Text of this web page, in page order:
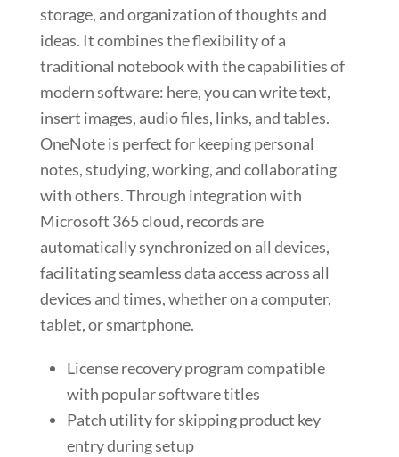
storage, and organization of thoughts and
ideas. It combines the flexibility of a
traditional notebook with the capabilities of
modern software: here, you can write text,
insert images, audio files, links, and tables.
OneNote is perfect for keeping personal
notes, studying, working, and collaborating
with others. Through integration with
Microsoft 365 cloud, records are
automatically synchronized on all devices,
facilitating seamless data access across all
devices and times, whether on a computer,
tablet, or smartphone.
License recovery program compatible
with popular software titles
Patch utility for skipping product key
entry during setup